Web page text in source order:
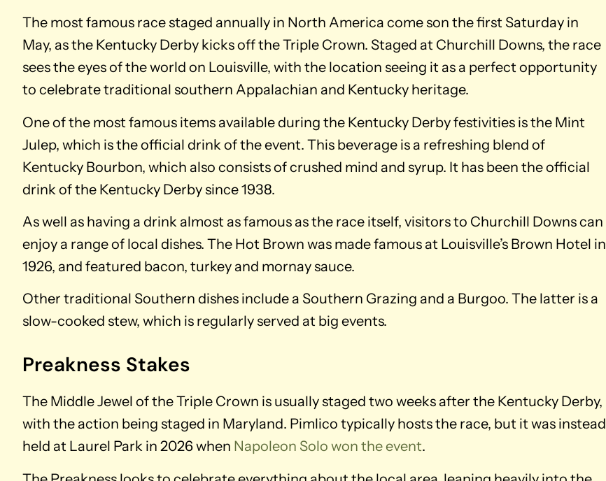
The most famous race staged annually in North America come son the first Saturday in
May, as the Kentucky Derby kicks off the Triple Crown. Staged at Churchill Downs, the race
sees the eyes of the world on Louisville, with the location seeing it as a perfect opportunity
to celebrate traditional southern Appalachian and Kentucky heritage.
One of the most famous items available during the Kentucky Derby festivities is the Mint
Julep, which is the official drink of the event. This beverage is a refreshing blend of
Kentucky Bourbon, which also consists of crushed mind and syrup. It has been the official
drink of the Kentucky Derby since 1938.
As well as having a drink almost as famous as the race itself, visitors to Churchill Downs can
enjoy a range of local dishes. The Hot Brown was made famous at Louisville’s Brown Hotel in
1926, and featured bacon, turkey and mornay sauce.
Other traditional Southern dishes include a Southern Grazing and a Burgoo. The latter is a
slow-cooked stew, which is regularly served at big events.
Preakness Stakes
The Middle Jewel of the Triple Crown is usually staged two weeks after the Kentucky Derby,
with the action being staged in Maryland. Pimlico typically hosts the race, but it was instead
held at Laurel Park in 2026 when Napoleon Solo won the event.